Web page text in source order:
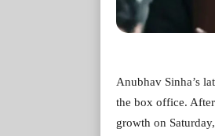
Anubhav Sinha’s
the box office.
growth on